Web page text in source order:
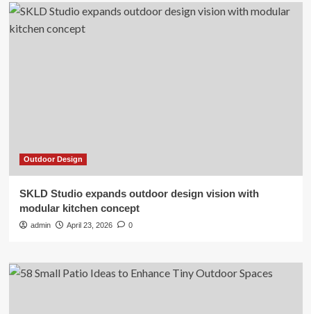
Outdoor Design
SKLD Studio expands outdoor design vision with
modular kitchen concept
admin April 23, 2026 0